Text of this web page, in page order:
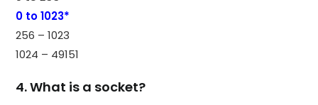
0 to 1023*
256 – 1023
1024 – 49151
4. What is a socket?